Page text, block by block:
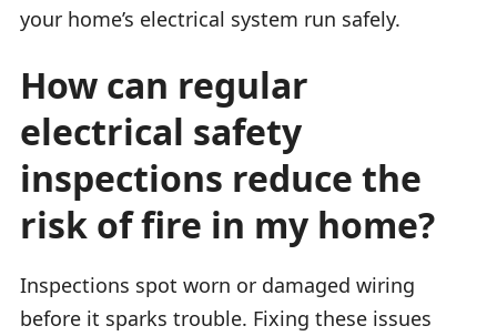
your home’s electrical system run safely.
How can regular
electrical safety
inspections reduce the
risk of fire in my home?
Inspections spot worn or damaged wiring
before it sparks trouble. Fixing these issues